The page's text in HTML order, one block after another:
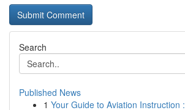
Search
Published News
1 Your Guide to Aviation Instruction